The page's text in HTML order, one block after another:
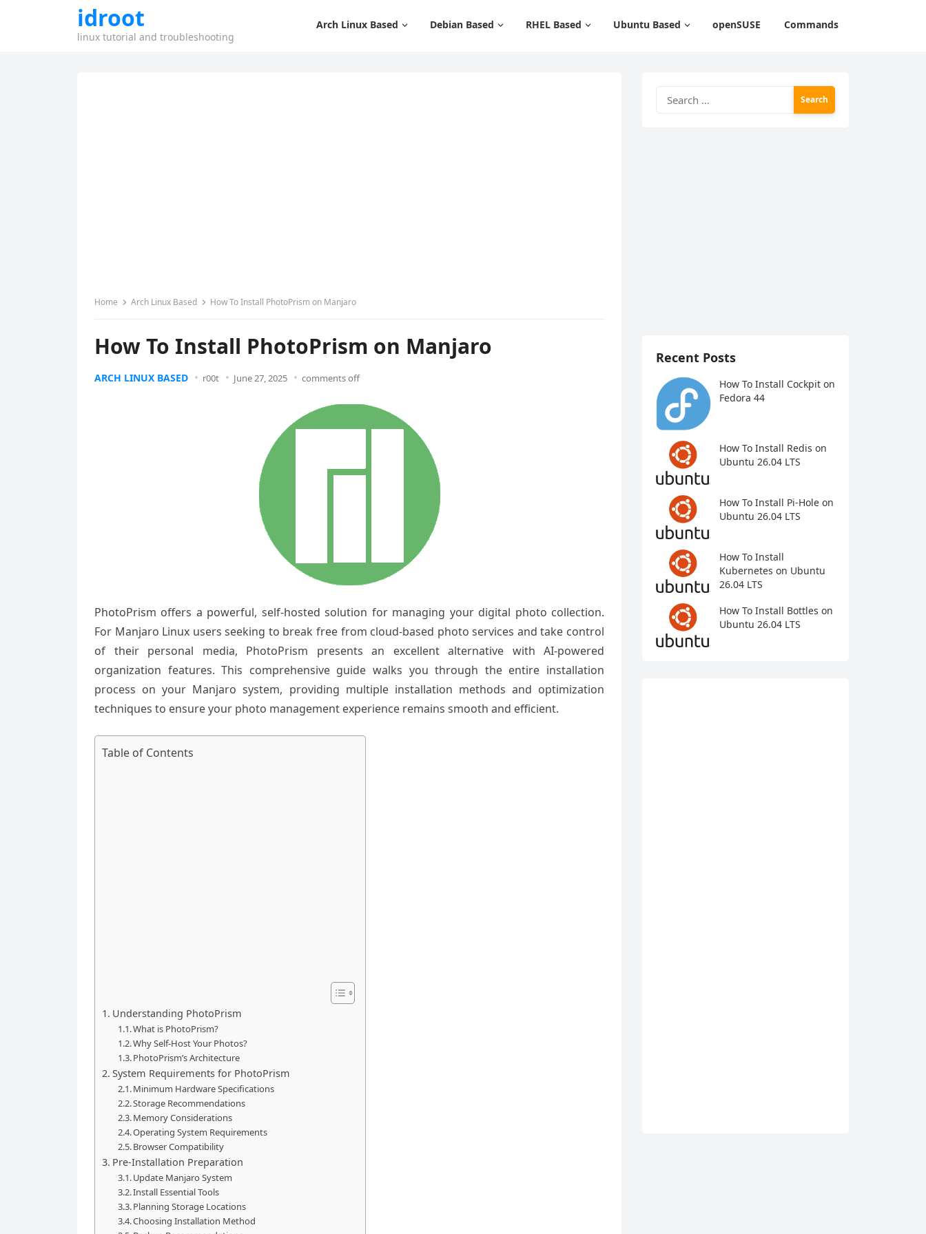
idroot
linux tutorial and troubleshooting
Arch Linux Based Debian Based RHEL Based Ubuntu Based openSUSE Commands
Home Arch Linux Based How To Install PhotoPrism on Manjaro
How To Install PhotoPrism on Manjaro
ARCH LINUX BASED r00t June 27, 2025 comments off
PhotoPrism offers a powerful, self-hosted solution for managing your digital photo collection.
For Manjaro Linux users seeking to break free from cloud-based photo services and take control
of their personal media, PhotoPrism presents an excellent alternative with AI-powered
organization features. This comprehensive guide walks you through the entire installation
process on your Manjaro system, providing multiple installation methods and optimization
techniques to ensure your photo management experience remains smooth and efficient.
Table of Contents
Understanding PhotoPrism
What is PhotoPrism?
Why Self-Host Your Photos?
PhotoPrism’s Architecture
System Requirements for PhotoPrism
Minimum Hardware Specifications
Storage Recommendations
Memory Considerations
Operating System Requirements
Browser Compatibility
Pre-Installation Preparation
Update Manjaro System
Install Essential Tools
Planning Storage Locations
Choosing Installation Method
for:
Recent Posts
How To Install Cockpit on
Fedora 44
How To Install Redis on
Ubuntu 26.04 LTS
How To Install Pi-Hole on
Ubuntu 26.04 LTS
How To Install
Kubernetes on Ubuntu
26.04 LTS
How To Install Bottles on
Ubuntu 26.04 LTS